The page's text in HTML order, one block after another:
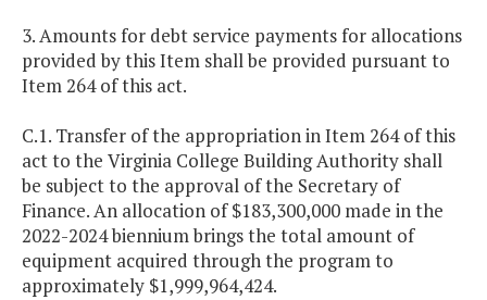
3. Amounts for debt service payments for allocations
provided by this Item shall be provided pursuant to
Item 264 of this act.
C.1. Transfer of the appropriation in Item 264 of this
act to the Virginia College Building Authority shall
be subject to the approval of the Secretary of
Finance. An allocation of $183,300,000 made in the
2022-2024 biennium brings the total amount of
equipment acquired through the program to
approximately $1,999,964,424.